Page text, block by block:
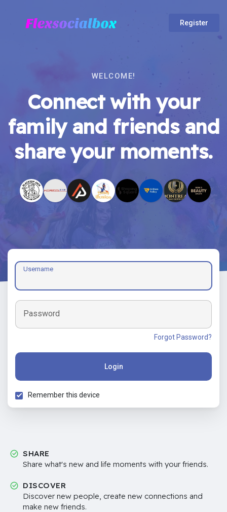
Register
WELCOME!
Connect with your
family and friends and
share your moments.
Username
Password
Forgot Password?
Login
Remember this device
SHARE
Share what's new and life moments with your friends.
DISCOVER
Discover new people, create new connections and
make new friends.